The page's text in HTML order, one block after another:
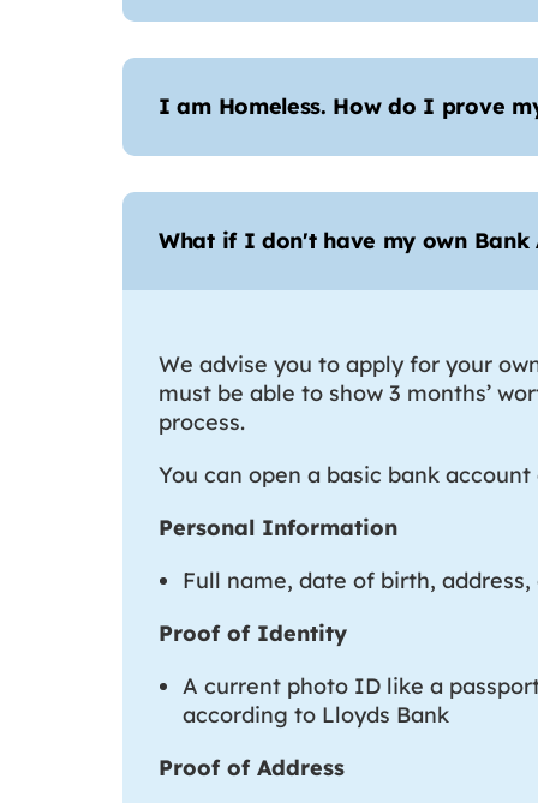
I am Homeless. How do I prove
What if I don't have my own Bank
We advise you to apply for your
must be able to show 3 months’
process.
You can open a basic bank
Personal Information
Full name, date of birth,
Proof of Identity
A current photo ID like a
according to Lloyds Bank
Proof of Address